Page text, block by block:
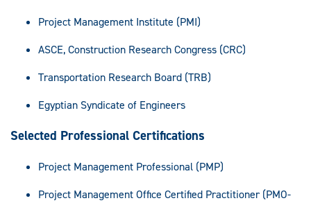
Project Management Institute (PMI)
ASCE, Construction Research Congress (CRC)
Transportation Research Board (TRB)
Egyptian Syndicate of Engineers
Selected Professional Certifications
Project Management Professional (PMP)
Project Management Office Certified Practitioner (PMO-